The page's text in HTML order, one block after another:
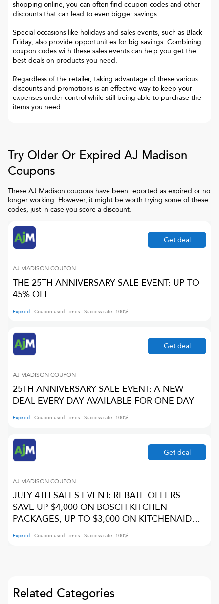
shopping online, you can often find coupon codes and other
discounts that can lead to even bigger savings.
Special occasions like holidays and sales events, such as Black
Friday, also provide opportunities for big savings. Combining
coupon codes with these sales events can help you get the
best deals on products you need.
Regardless of the retailer, taking advantage of these various
discounts and promotions is an effective way to keep your
expenses under control while still being able to purchase the
items you need
Try Older Or Expired AJ Madison
Coupons
These AJ Madison coupons have been reported as expired or no
longer working. However, it might be worth trying some of these
codes, just in case you score a discount.
AJ MADISONCOUPON
THE 25TH ANNIVERSARY SALE EVENT: UP TO
45% OFF
Expired Coupon used: times Success rate: 100%
Get deal
AJ MADISONCOUPON
25TH ANNIVERSARY SALE EVENT: A NEW
DEAL EVERY DAY AVAILABLE FOR ONE DAY
Expired Coupon used: times Success rate: 100%
Get deal
AJ MADISONCOUPON
JULY 4TH SALES EVENT: REBATE OFFERS -
SAVE UP $4,000 ON BOSCH KITCHEN
PACKAGES, UP TO $3,000 ON KITCHENAID
PACKAGES, UP TO 15% ON JENNAIR
PACKAGES, UP TO 10% ON MIELE PACKAGES,
Expired Coupon used: times Success rate: 100%
Get deal
Related Categories